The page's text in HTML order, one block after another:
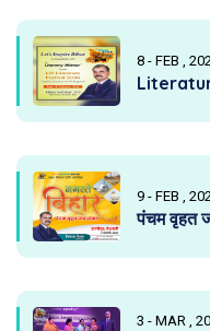
8 - FEB ,
9 - FEB ,
पंचम वृहत
3 - MAR ,